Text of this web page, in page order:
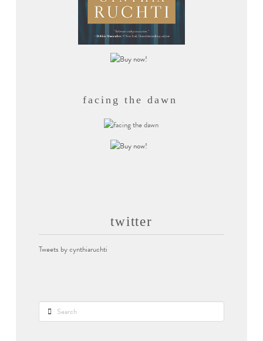
facing the dawn
twitter
Tweets by cynthiaruchti
Search